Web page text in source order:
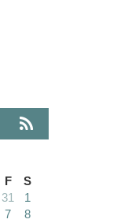
F
S
31
1
7
8